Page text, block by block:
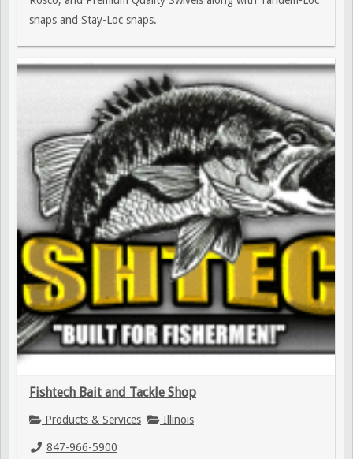
snaps and Stay-Loc snaps.
Fishtech Bait and Tackle Shop
Products & Services Illinois
847-966-5900